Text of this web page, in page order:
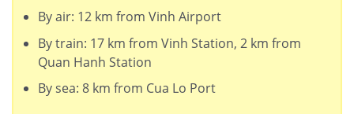
By air: 12 km from Vinh Airport
By train: 17 km from Vinh Station, 2 km from
Quan Hanh Station
By sea: 8 km from Cua Lo Port